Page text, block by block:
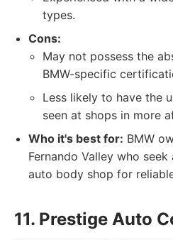
types.
Cons:
May not possess the
BMW-specific
Less likely to have the
seen at shops in more
Who it's best for: BMW
Fernando Valley who
auto body shop for
11. Prestige Auto